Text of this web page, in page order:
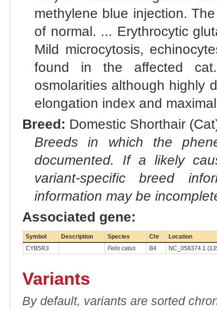
methylene blue injection.
of normal. ... Erythrocytic
Mild microcytosis,
found in the affected
osmolarities although highly
elongation index and
Breed: Domestic Shorthair
Breeds in which the
documented. If a likely
variant-specific breed
information may be
Associated gene:
Symbol Description Species Chr
Location
CYB5R3
Felis catus B4 NC_058374.1
Variants
By default, variants are sorted